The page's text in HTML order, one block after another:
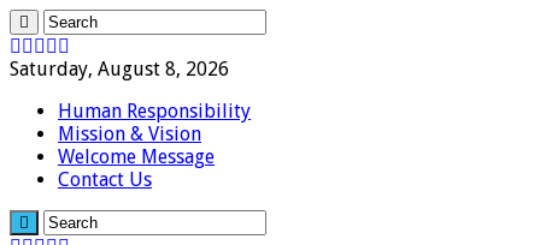
Saturday, August 8, 2026
Human Responsibility
Mission & Vision
Welcome Message
Contact Us